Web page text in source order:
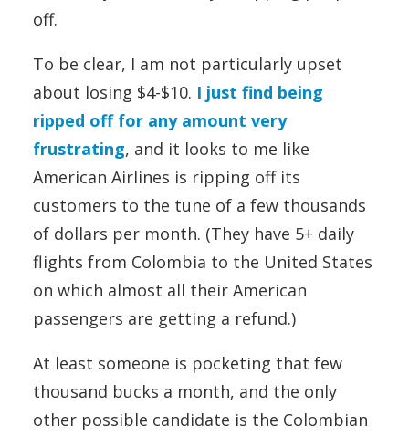
off.
To be clear, I am not particularly upset
about losing $4-$10. I just find being
ripped off for any amount very
frustrating, and it looks to me like
American Airlines is ripping off its
customers to the tune of a few thousands
of dollars per month. (They have 5+ daily
flights from Colombia to the United States
on which almost all their American
passengers are getting a refund.)
At least someone is pocketing that few
thousand bucks a month, and the only
other possible candidate is the Colombian